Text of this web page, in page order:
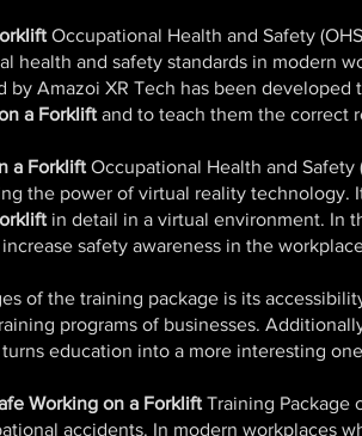
Occupational Health and Safety
health and safety standards in modern
by Amazoi XR Tech has been
a Forklift and to teach them the correct
a Forklift Occupational Health and
the power of virtual reality technology.
in detail in a virtual environment. In
safety awareness in the
of the training package is its
programs of businesses.
education into a more interesting
Working on a Forklift Training Package
accidents. In modern workplaces